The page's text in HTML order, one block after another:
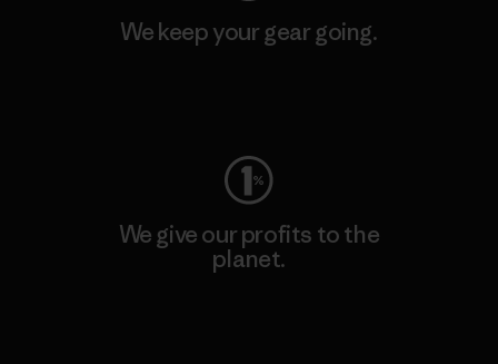
We keep your gear going.
We give our profits to the
planet.